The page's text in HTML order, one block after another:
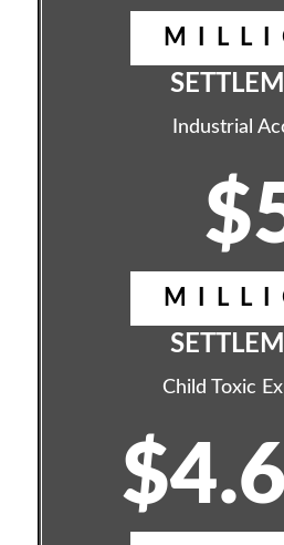
Industrial
Child Toxic